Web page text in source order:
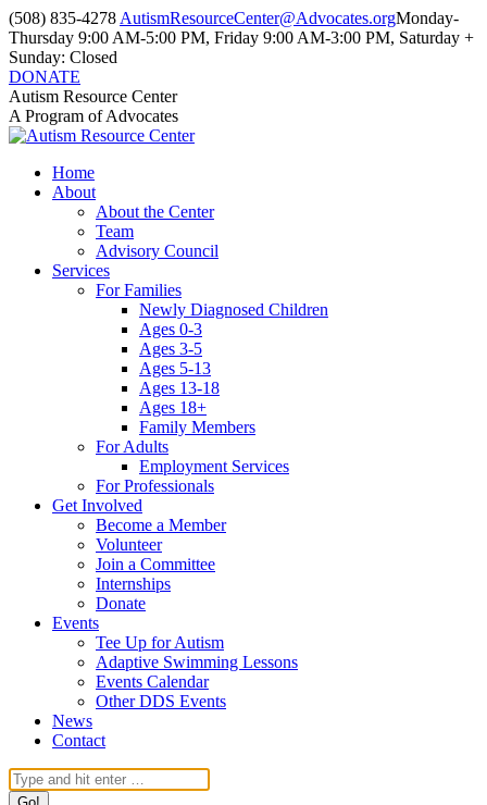
Skip
to
content
(508) 835-4278 AutismResourceCenter@Advocates.orgMonday-
Thursday 9:00 AM-5:00 PM, Friday 9:00 AM-3:00 PM, Saturday +
Sunday: Closed
DONATE
Facebook
page
opens
new
window
Instagram
page
opens
new
window
YouTube
page
opens
new
window
Autism Resource Center
A Program of Advocates
Home
About
About the Center
Team
Advisory Council
Services
For Families
Newly Diagnosed Children
Ages 0-3
Ages 3-5
Ages 5-13
Ages 13-18
Ages 18+
Family Members
For Adults
Employment Services
For Professionals
Get Involved
Become a Member
Volunteer
Join a Committee
Internships
Donate
Events
Tee Up for Autism
Adaptive Swimming Lessons
Events Calendar
Other DDS Events
News
Contact
Search: